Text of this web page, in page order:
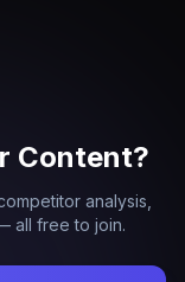
Content?
analysis,
all free to join.